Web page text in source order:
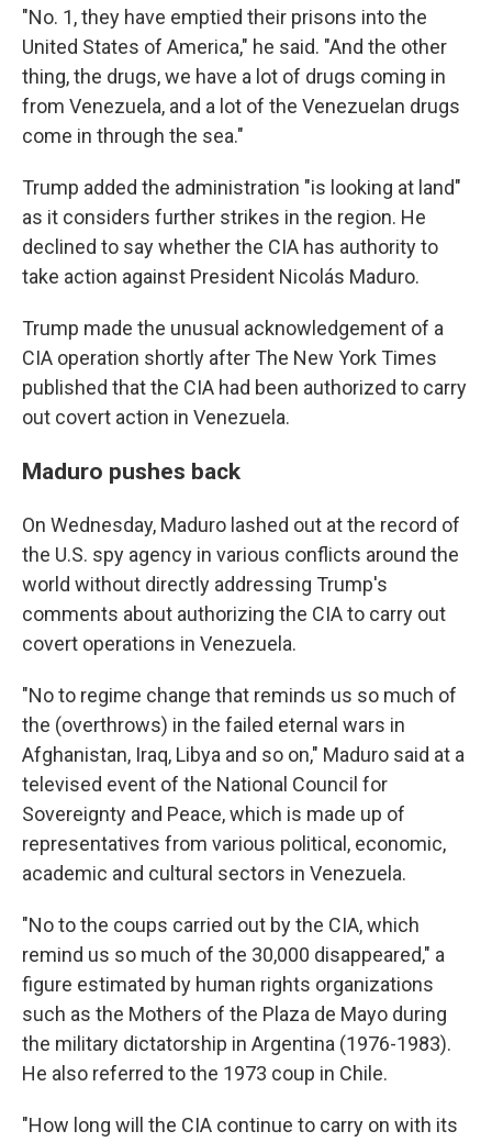
"No. 1, they have emptied their prisons into the
United States of America," he said. "And the other
thing, the drugs, we have a lot of drugs coming in
from Venezuela, and a lot of the Venezuelan drugs
come in through the sea."
Trump added the administration "is looking at land"
as it considers further strikes in the region. He
declined to say whether the CIA has authority to
take action against President Nicolás Maduro.
Trump made the unusual acknowledgement of a
CIA operation shortly after The New York Times
published that the CIA had been authorized to carry
out covert action in Venezuela.
Maduro pushes back
On Wednesday, Maduro lashed out at the record of
the U.S. spy agency in various conflicts around the
world without directly addressing Trump's
comments about authorizing the CIA to carry out
covert operations in Venezuela.
"No to regime change that reminds us so much of
the (overthrows) in the failed eternal wars in
Afghanistan, Iraq, Libya and so on," Maduro said at a
televised event of the National Council for
Sovereignty and Peace, which is made up of
representatives from various political, economic,
academic and cultural sectors in Venezuela.
"No to the coups carried out by the CIA, which
remind us so much of the 30,000 disappeared," a
figure estimated by human rights organizations
such as the Mothers of the Plaza de Mayo during
the military dictatorship in Argentina (1976-1983).
He also referred to the 1973 coup in Chile.
"How long will the CIA continue to carry on with its